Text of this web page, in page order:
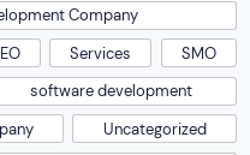
Company
Services
SMO
software development
Uncategorized